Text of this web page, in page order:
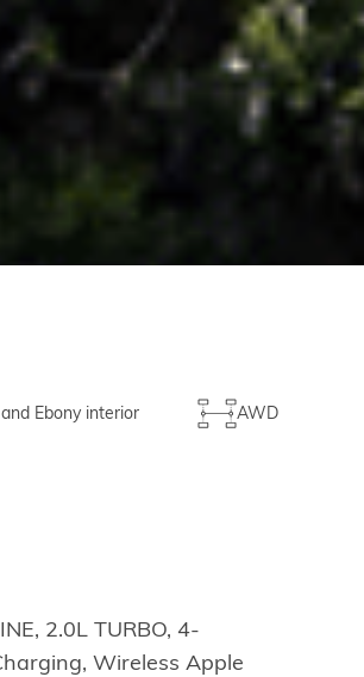
Ebony interior
AWD
2.0L TURBO, 4-
Wireless Apple